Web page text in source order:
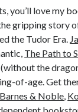
you’ll love my
gripping story
the Tudor Era.
The Path to
the
of-age. Get
Barnes & Noble,